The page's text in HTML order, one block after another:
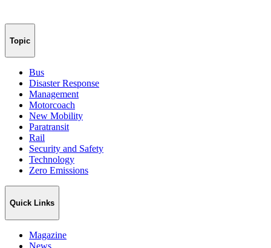
Topic
Bus
Disaster Response
Management
Motorcoach
New Mobility
Paratransit
Rail
Security and Safety
Technology
Zero Emissions
Quick Links
Magazine
News